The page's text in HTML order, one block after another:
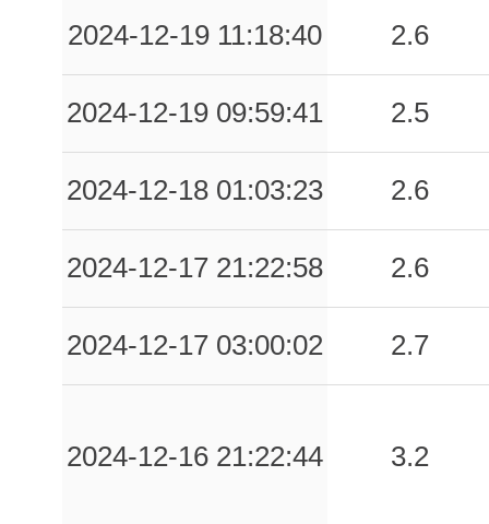
0.10
PGN
76
0.09
AVZA
54
0.06
MRC
74
0.05
STN
85
2024-12-19 11:18:40
2.6
2024-12-19 09:59:41 2.5
2024-12-18 01:03:23 2.6
2024-12-17 21:22:58 2.6
2024-12-17 03:00:02 2.7
2024-12-16 21:22:44 3.2